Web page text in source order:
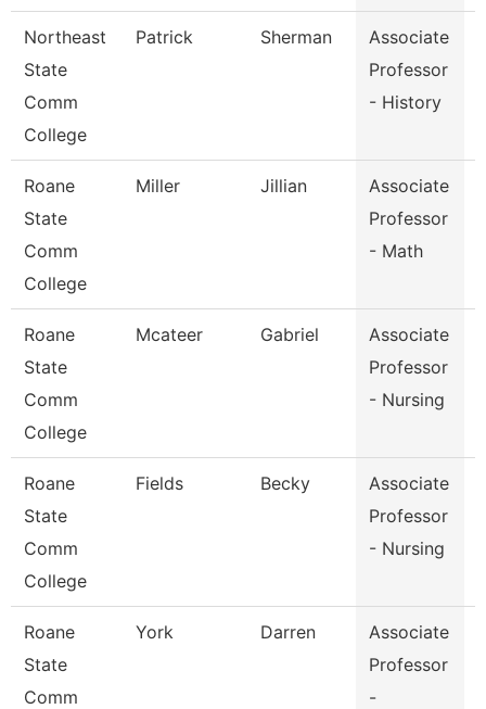
Northeast
State
Comm
College
Patrick Sherman
Associate
Professor
- History
Roane
State
Comm
College
Miller Jillian
Associate
Professor
- Math
Roane
State
Comm
College
Mcateer Gabriel
Associate
Professor
- Nursing
Roane
State
Comm
College
Fields Becky
Associate
Professor
- Nursing
Roane
State
Comm
York Darren
Associate
Professor
-